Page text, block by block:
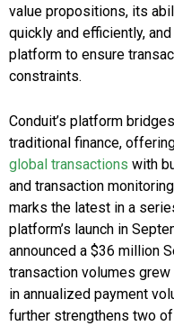
value propositions, its
quickly and efficiently,
platform to ensure
constraints.
Conduit’s platform
traditional finance,
global transactions with
and transaction
marks the latest in a
platform’s launch in
announced a $36 million
transaction volumes
in annualized payment
further strengthens two